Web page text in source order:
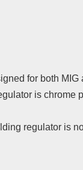
for both
is chrome
regulator is